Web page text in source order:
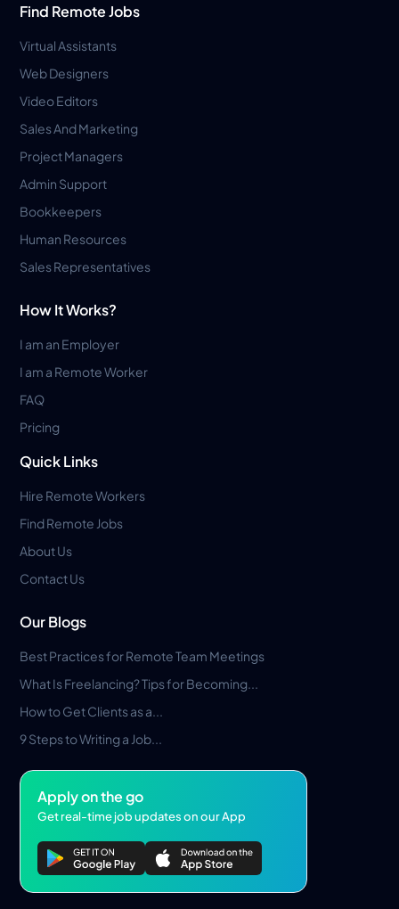
Find Remote Jobs
Virtual Assistants
Web Designers
Video Editors
Sales And Marketing
Project Managers
Admin Support
Bookkeepers
Human Resources
Sales Representatives
How It Works?
I am an Employer
I am a Remote Worker
FAQ
Pricing
Quick Links
Hire Remote Workers
Find Remote Jobs
About Us
Contact Us
Our Blogs
Best Practices for Remote Team Meetings
What Is Freelancing? Tips for Becoming...
How to Get Clients as a...
9 Steps to Writing a Job...
Apply on the go
Get real-time job updates on our App